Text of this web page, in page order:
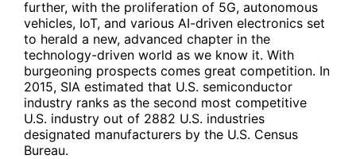
further, with the proliferation of 5G, autonomous
vehicles, IoT, and various AI-driven electronics set
to herald a new, advanced chapter in the
technology-driven world as we know it. With
burgeoning prospects comes great competition. In
2015, SIA estimated that U.S. semiconductor
industry ranks as the second most competitive
U.S. industry out of 2882 U.S. industries
designated manufacturers by the U.S. Census
Bureau.